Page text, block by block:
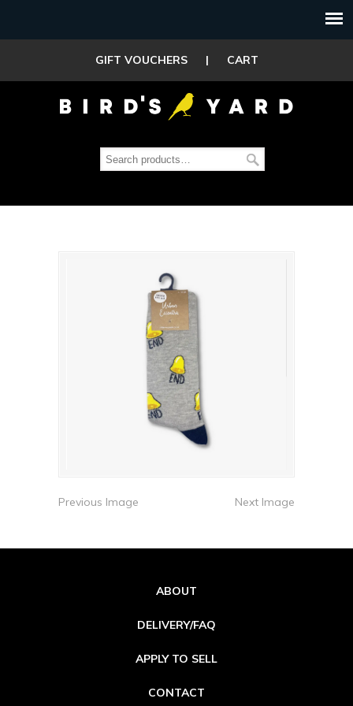
GIFT VOUCHERS | CART
Previous Image Next Image
ABOUT
DELIVERY/FAQ
APPLY TO SELL
CONTACT